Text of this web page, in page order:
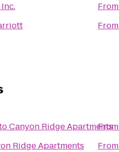
From
From
Canyon Ridge Apartments
Ridge Apartments
From
From